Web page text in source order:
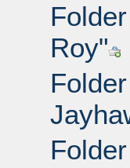
Roy"